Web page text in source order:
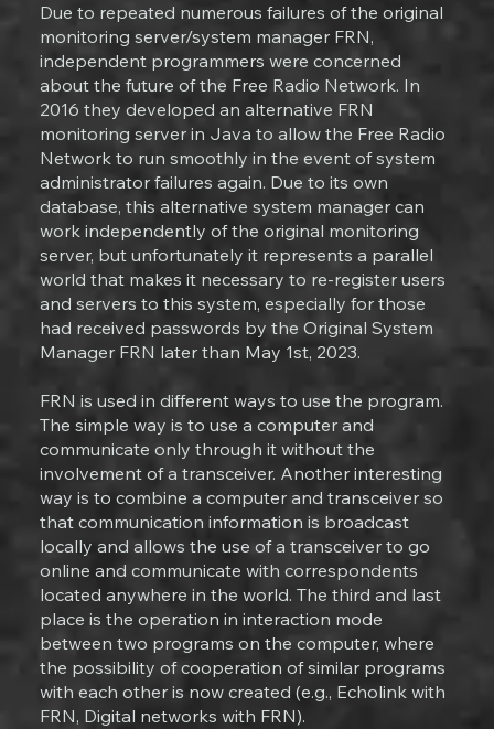
Due to repeated numerous failures of the original
monitoring server/system manager FRN,
independent programmers were concerned
about the future of the Free Radio Network. In
2016 they developed an alternative FRN
monitoring server in Java to allow the Free Radio
Network to run smoothly in the event of system
administrator failures again. Due to its own
database, this alternative system manager can
work independently of the original monitoring
server, but unfortunately it represents a parallel
world that makes it necessary to re-register users
and servers to this system, especially for those
had received passwords by the Original System
Manager FRN later than May 1st, 2023.
FRN is used in different ways to use the program.
The simple way is to use a computer and
communicate only through it without the
involvement of a transceiver. Another interesting
way is to combine a computer and transceiver so
that communication information is broadcast
locally and allows the use of a transceiver to go
online and communicate with correspondents
located anywhere in the world. The third and last
place is the operation in interaction mode
between two programs on the computer, where
the possibility of cooperation of similar programs
with each other is now created (e.g., Echolink with
FRN, Digital networks with FRN).